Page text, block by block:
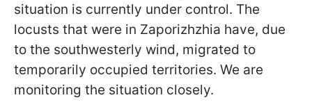
situation is currently under control. The
locusts that were in Zaporizhzhia have, due
to the southwesterly wind, migrated to
temporarily occupied territories. We are
monitoring the situation closely.